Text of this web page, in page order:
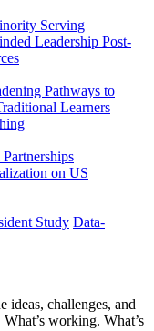
Serving
Leadership Post-
Pathways to
Learners
on US
Study Data-
ideas, challenges, and
working. What’s